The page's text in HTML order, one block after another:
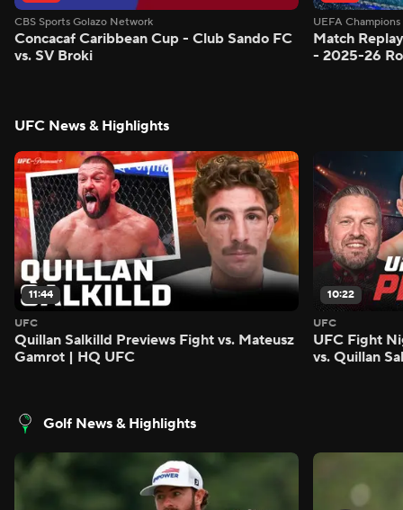
CBS Sports Golazo Network
Concacaf Caribbean Cup - Club Sando FC
vs. SV Broki
UEFA
Match
- 2025-26
UFC News & Highlights
11:44
UFC
Quillan Salkilld Previews Fight vs. Mateusz
Gamrot | HQ UFC
10:22
UFC
UFC Fight
vs. Quillan
Golf News & Highlights